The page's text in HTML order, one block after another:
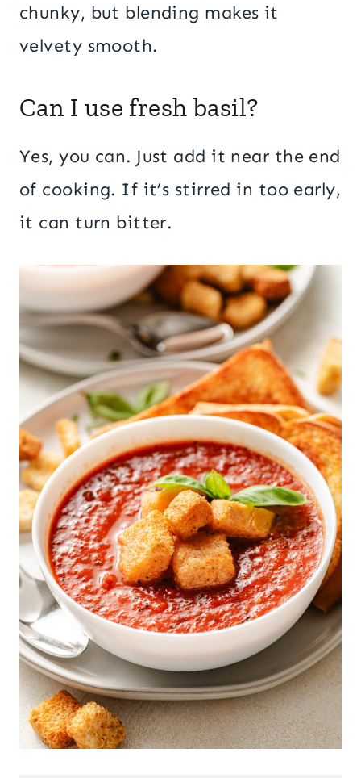
chunky, but blending makes it
velvety smooth.
Can I use fresh basil?
Yes, you can. Just add it near the end
of cooking. If it’s stirred in too early,
it can turn bitter.